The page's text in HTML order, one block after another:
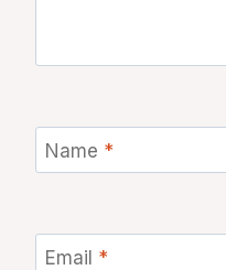
Name *
Email *